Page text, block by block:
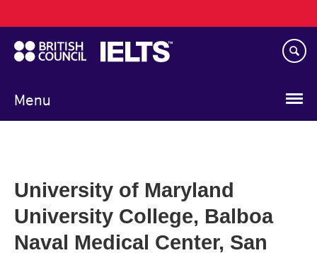
to
main
content
Menu
navigation
University of Maryland
University College, Balboa
Naval Medical Center, San